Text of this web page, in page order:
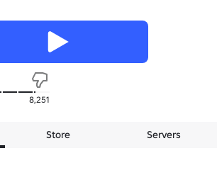
8,251
Store Servers